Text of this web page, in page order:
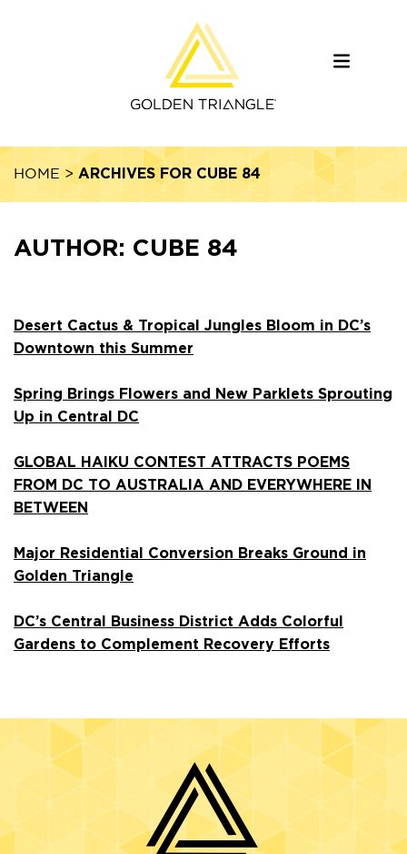
HOME> ARCHIVES FOR CUBE 84
AUTHOR: CUBE 84
Desert Cactus & Tropical Jungles Bloom in DC’s
Downtown this Summer
Spring Brings Flowers and New Parklets Sprouting
Up in Central DC
GLOBAL HAIKU CONTEST ATTRACTS POEMS
FROM DC TO AUSTRALIA AND EVERYWHERE IN
BETWEEN
Major Residential Conversion Breaks Ground in
Golden Triangle
DC’s Central Business District Adds Colorful
Gardens to Complement Recovery Efforts